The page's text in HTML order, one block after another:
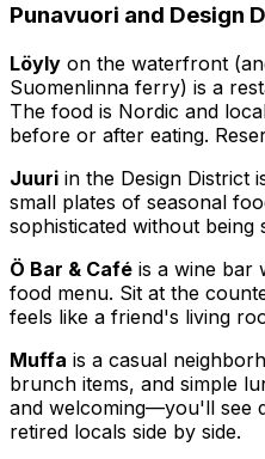
Punavuori and Design
Löyly on the waterfront
Suomenlinna ferry) is a
The food is Nordic and
before or after eating.
Juuri in the Design District
small plates of seasonal
sophisticated without being
Ö Bar & Café is a wine bar
food menu. Sit at the
feels like a friend's living
Muffa is a casual
brunch items, and simple
and welcoming—you'll see
retired locals side by side.